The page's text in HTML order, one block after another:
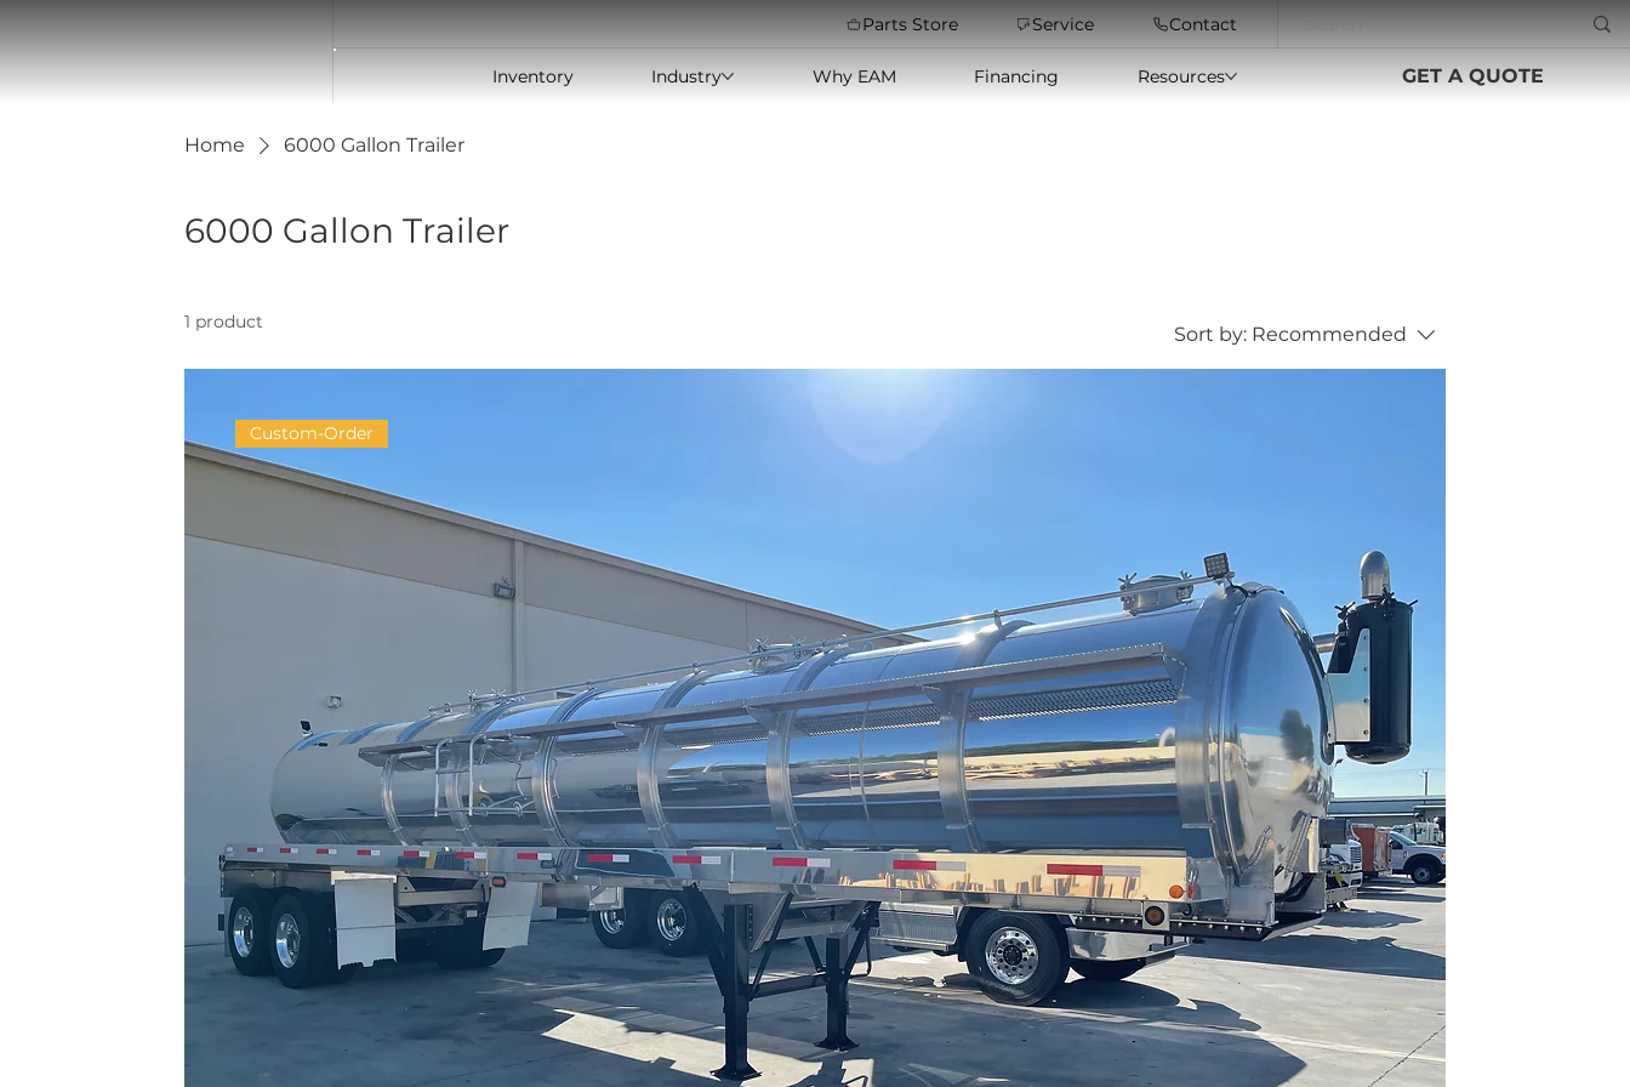
Parts Store Service Contact
Inventory Industry Why EAM Financing Resources GET A QUOTE
Home 6000 Gallon Trailer
6000 Gallon Trailer
1 product
Sort by: Recommended
Custom-Order